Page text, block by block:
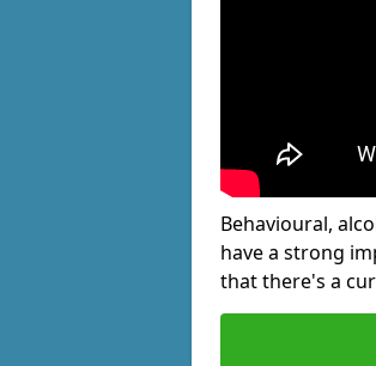
Behavioural,
have a strong
that there's a